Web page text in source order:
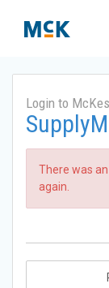
Login to
There was
again.